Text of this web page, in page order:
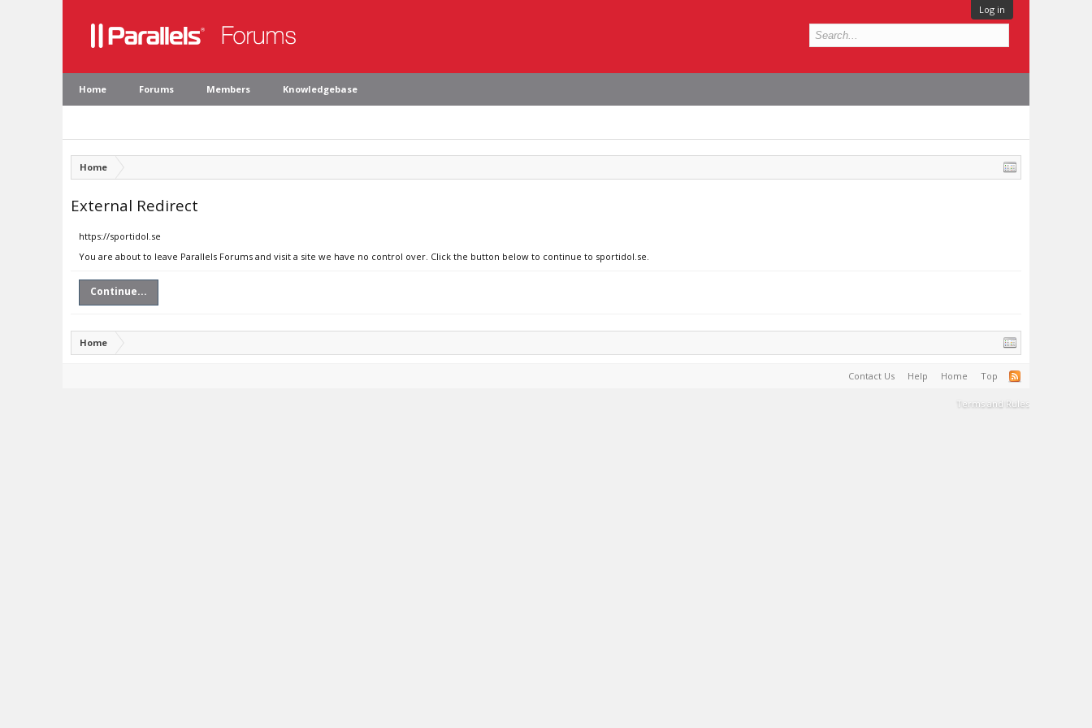
Log in
Home Forums Members Knowledgebase
Home
External Redirect
https://sportidol.se
You are about to leave Parallels Forums and visit a site we have no control over. Click the button below to continue to sportidol.se.
Continue...
Home
Contact Us Help Home Top
Terms and Rules